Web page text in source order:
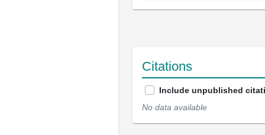
Citations
Include unpublished
No data available